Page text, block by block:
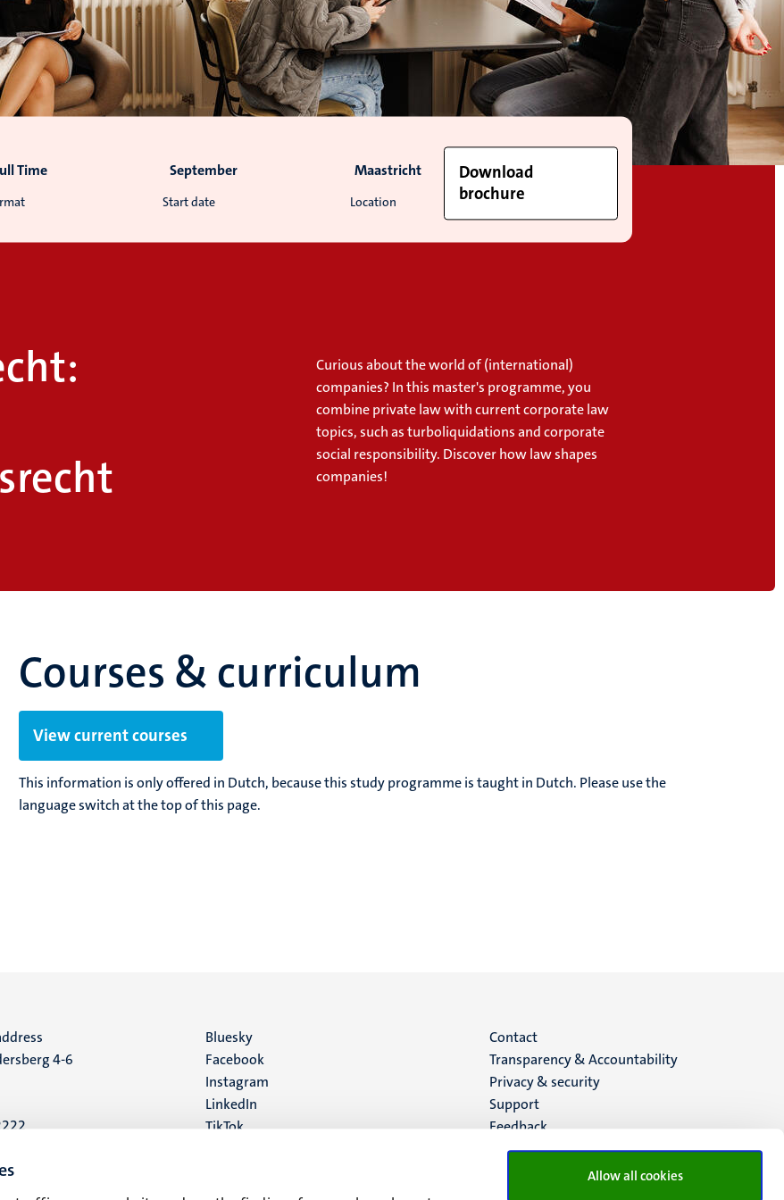
Allow all cookies
Time
Start date
September
Location
Maastricht
Download
brochure
Curious about the world of (international)
companies? In this master's programme, you
combine private law with current corporate law
topics, such as turboliquidations and corporate
social responsibility. Discover how law shapes
companies!
Courses & curriculum
View current courses
This information is only offered in Dutch, because this study programme is taught in Dutch. Please use the
language switch at the top of this page.
4-6
Social
media
Bluesky
Facebook
Instagram
LinkedIn
TikTok
Menu
footer
(EN)
Contact
Transparency & Accountability
Privacy & security
Support
Feedback